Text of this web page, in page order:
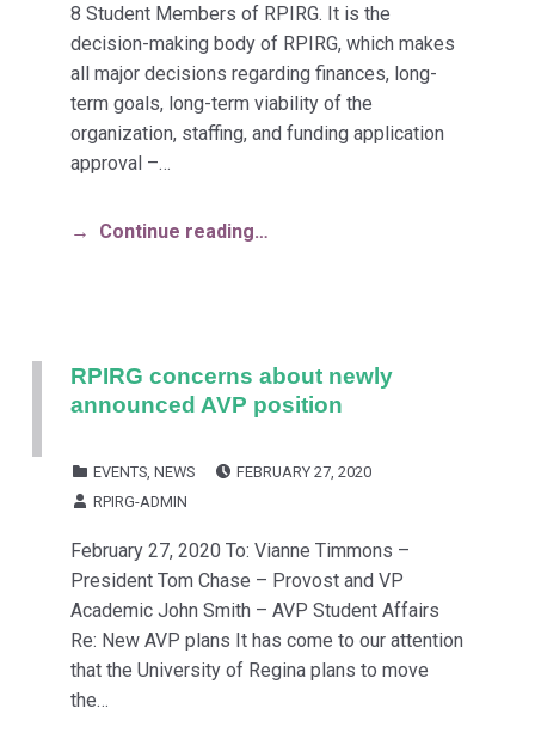
8 Student Members of RPIRG. It is the
decision-making body of RPIRG, which makes
all major decisions regarding finances, long-
term goals, long-term viability of the
organization, staffing, and funding application
approval –…
Continue reading…
RPIRG concerns about newly
announced AVP position
EVENTS, NEWS
FEBRUARY 27, 2020
RPIRG-ADMIN
February 27, 2020 To: Vianne Timmons –
President Tom Chase – Provost and VP
Academic John Smith – AVP Student Affairs
Re: New AVP plans It has come to our attention
that the University of Regina plans to move
the…